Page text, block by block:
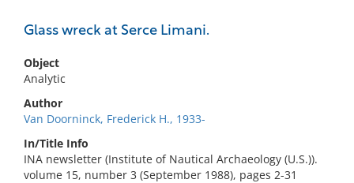
Glass wreck at Serce Limani.
Object
Analytic
Author
Van Doorninck, Frederick H., 1933-
In/Title Info
INA newsletter (Institute of Nautical Archaeology (U.S.)).
volume 15, number 3 (September 1988), pages 2-31
0 results